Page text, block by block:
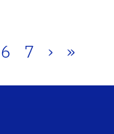
6 7 › »